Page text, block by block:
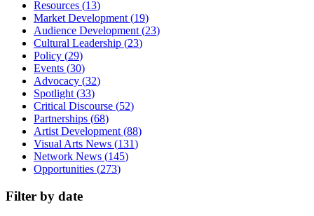
Resources (13)
Market Development (19)
Audience Development (23)
Cultural Leadership (23)
Policy (29)
Events (30)
Advocacy (32)
Spotlight (33)
Critical Discourse (52)
Partnerships (68)
Artist Development (88)
Visual Arts News (131)
Network News (145)
Opportunities (273)
Filter by date